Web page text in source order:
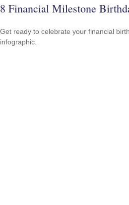
8 Financial Milestone
Get ready to celebrate your financial
infographic.